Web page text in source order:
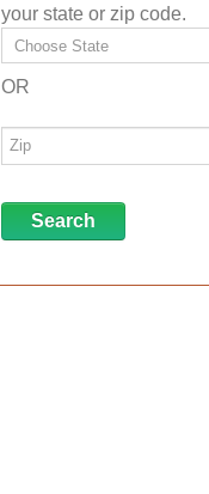
your state or zip code.
OR